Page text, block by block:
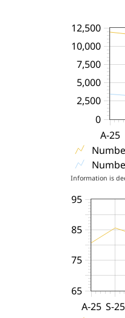
A-25
0
2,500
5,000
7,500
12,500
10,000
Information is
S-25
A-25
65
95
75
85